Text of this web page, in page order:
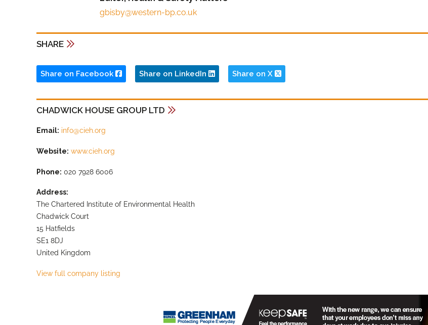
gbisby@western-bp.co.uk
SHARE
Share on Facebook Share on LinkedIn Share on X
CHADWICK HOUSE GROUP LTD
Email: info@cieh.org
Website: www.cieh.org
Phone: 020 7928 6006
Address:
The Chartered Institute of Environmental Health
Chadwick Court
15 Hatfields
SE1 8DJ
United Kingdom
View full company listing